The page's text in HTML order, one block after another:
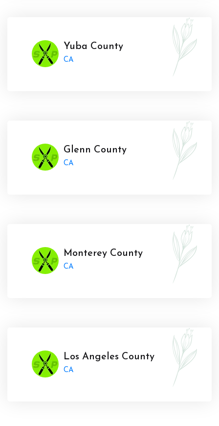
Yuba County
CA
Glenn County
CA
Monterey County
CA
Los Angeles County
CA